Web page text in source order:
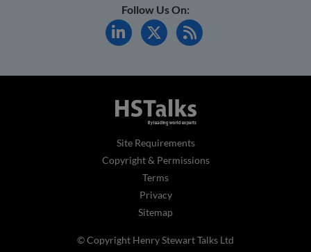
Follow Us On:
Site Requirements
Copyright & Permissions
Terms
Privacy
Sitemap
© Copyright Henry Stewart Talks Ltd